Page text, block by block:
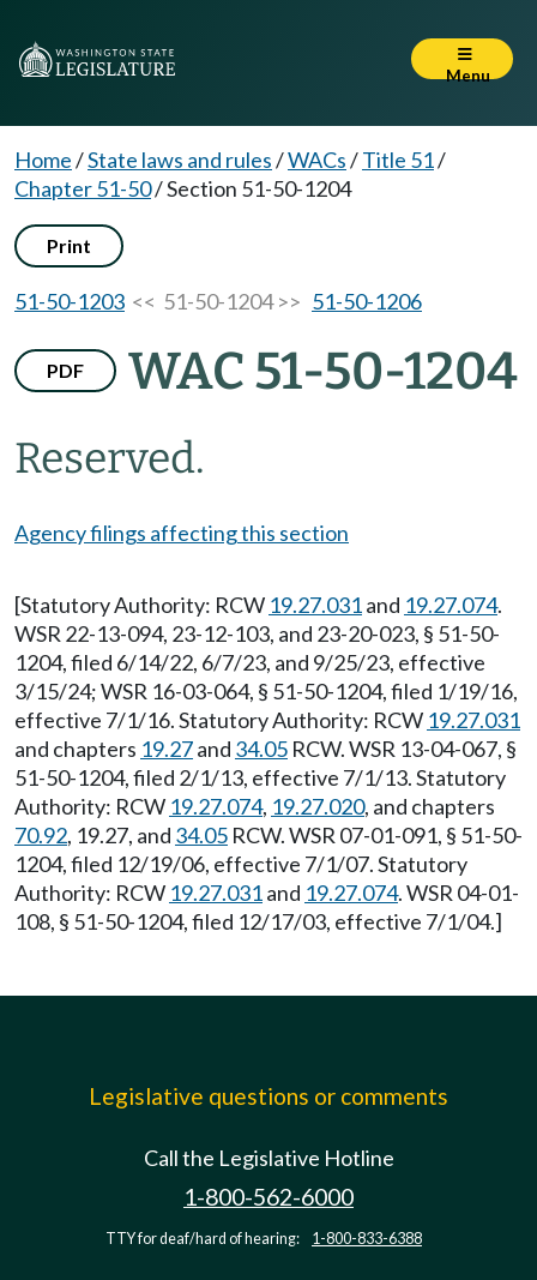
Menu
Home/State laws and rules/WACs/Title 51/
Chapter 51-50/Section 51-50-1204
Print
51-50-1203 << 51-50-1204 >> 51-50-1206
PDF WAC 51-50-1204
Reserved.
Agency filings affecting this section
[Statutory Authority: RCW 19.27.031and 19.27.074.
WSR 22-13-094, 23-12-103, and 23-20-023, § 51-50-
1204, filed 6/14/22, 6/7/23, and 9/25/23, effective
3/15/24; WSR 16-03-064, § 51-50-1204, filed 1/19/16,
effective 7/1/16. Statutory Authority: RCW 19.27.031
and chapters 19.27and 34.05 RCW. WSR 13-04-067, §
51-50-1204, filed 2/1/13, effective 7/1/13. Statutory
Authority: RCW 19.27.074, 19.27.020, and chapters
70.92, 19.27, and 34.05 RCW. WSR 07-01-091, § 51-50-
1204, filed 12/19/06, effective 7/1/07. Statutory
Authority: RCW 19.27.031and 19.27.074. WSR 04-01-
108, § 51-50-1204, filed 12/17/03, effective 7/1/04.]
Legislative questions or comments
Call the Legislative Hotline
1-800-562-6000
TTY for deaf/hard of hearing: 1-800-833-6388